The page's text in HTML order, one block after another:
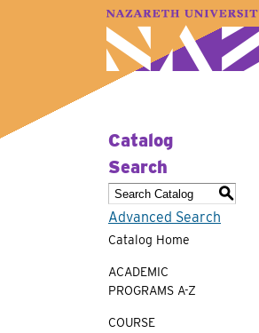
A–Z Index Map
Catalog
Search
S
Advanced Search
Catalog Home
ACADEMIC
PROGRAMS A-Z
COURSE